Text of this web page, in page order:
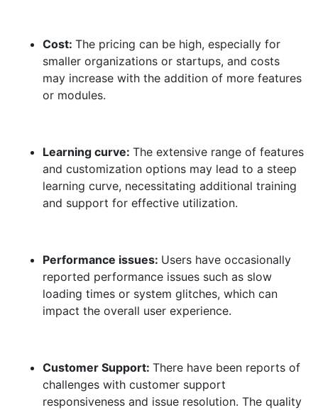
Cost: The pricing can be high, especially for
smaller organizations or startups, and costs
may increase with the addition of more features
or modules.
Learning curve: The extensive range of features
and customization options may lead to a steep
learning curve, necessitating additional training
and support for effective utilization.
Performance issues: Users have occasionally
reported performance issues such as slow
loading times or system glitches, which can
impact the overall user experience.
Customer Support: There have been reports of
challenges with customer support
responsiveness and issue resolution. The quality